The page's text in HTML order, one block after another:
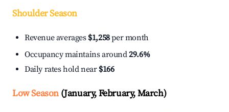
Shoulder Season
Revenue averages $1,258per month
Occupancy maintains around29.6%
Daily rates hold near $166
Low Season(January, February, March)